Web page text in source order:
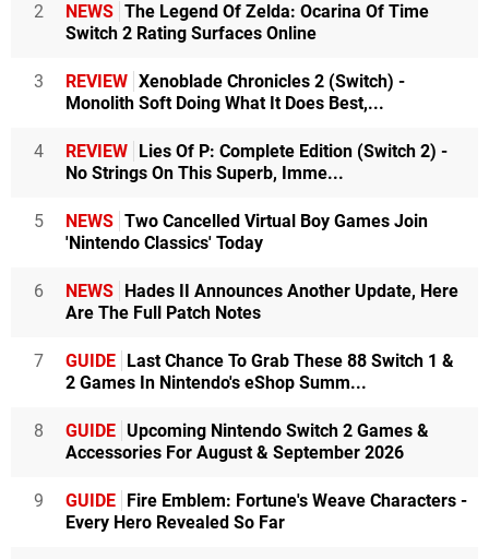
2 NEWS The Legend Of Zelda: Ocarina Of Time
Switch 2 Rating Surfaces Online
3 REVIEW Xenoblade Chronicles 2 (Switch) -
Monolith Soft Doing What It Does Best,...
4 REVIEW
Lies Of P: Complete Edition (Switch 2) -
No Strings On This Superb, Imme...
5 NEWS Two Cancelled Virtual Boy Games Join
'Nintendo Classics' Today
6 NEWS
Hades II Announces Another Update, Here
Are The Full Patch Notes
7 GUIDE
Last Chance To Grab These 88 Switch 1 &
2 Games In Nintendo's eShop Summ...
8 GUIDE Upcoming Nintendo Switch 2 Games &
Accessories For August & September 2026
9 GUIDE
Fire Emblem: Fortune's Weave Characters -
Every Hero Revealed So Far